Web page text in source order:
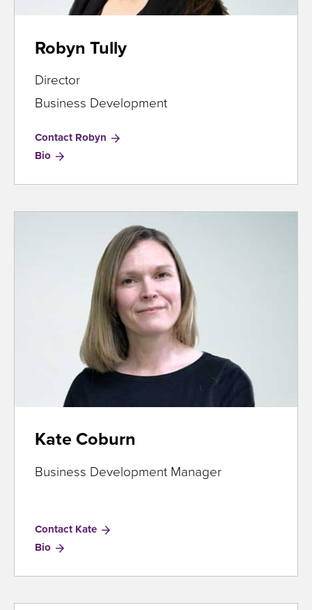
Robyn Tully
Director
Business Development
Contact Robyn
Bio for
Tully
Kate Coburn
Business Development Manager
Contact Kate
Bio for
Coburn